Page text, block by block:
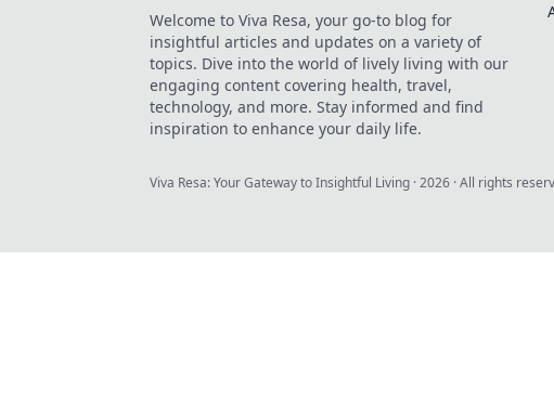
Welcome to Viva Resa, your go-to blog for
insightful articles and updates on a variety of
topics. Dive into the world of lively living with our
engaging content covering health, travel,
technology, and more. Stay informed and find
inspiration to enhance your daily life.
Viva Resa: Your Gateway to Insightful Living ·2026 · All rights